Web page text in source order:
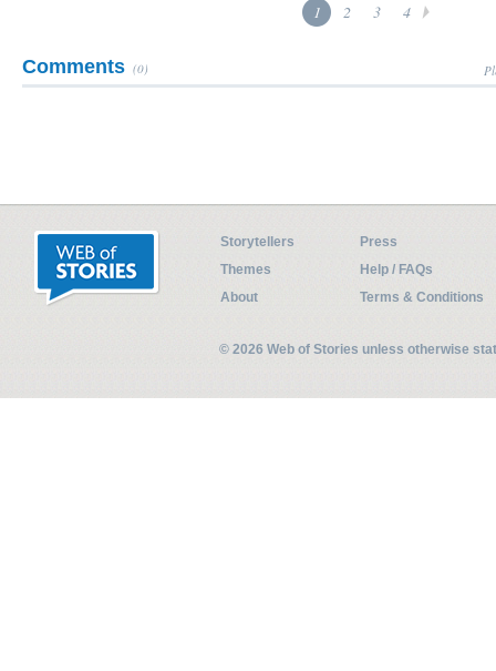
1 2 3 4
Comments (0)
Storytellers
Press
Themes
Help / FAQs
About
Terms & Conditions
© 2026 Web of Stories unless otherwise